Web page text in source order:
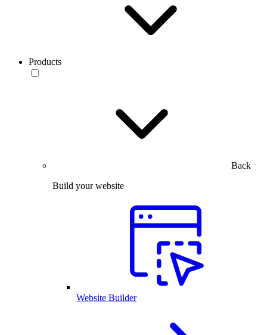
Products
Back
Build your website
Website Builder